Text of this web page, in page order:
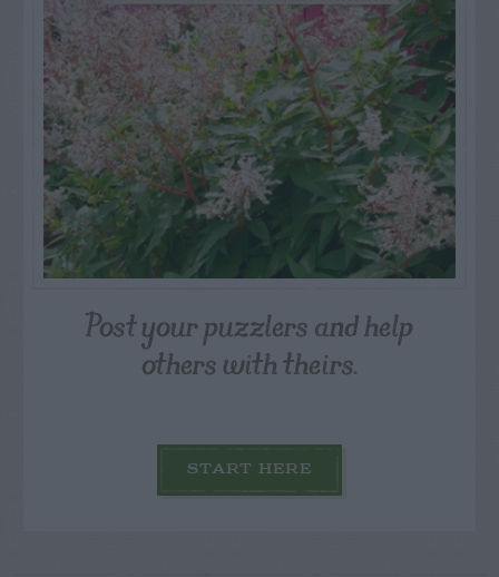
Post your puzzlers and help
others with theirs.
START HERE